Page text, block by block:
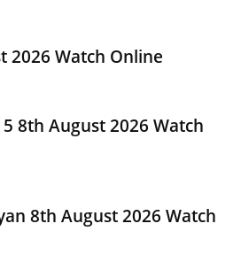
2026 Watch Online
8th August 2026 Watch
8th August 2026 Watch